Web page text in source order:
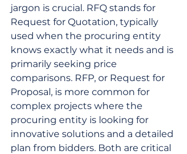
jargon is crucial. RFQ stands for
Request for Quotation, typically
used when the procuring entity
knows exactly what it needs and is
primarily seeking price
comparisons. RFP, or Request for
Proposal, is more common for
complex projects where the
procuring entity is looking for
innovative solutions and a detailed
plan from bidders. Both are critical